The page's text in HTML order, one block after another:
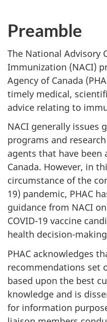
Preamble
The National Advisory
Immunization (NACI)
Agency of Canada
timely medical,
advice relating to
NACI generally issues
programs and
agents that have been
Canada. However, in
circumstance of the
19) pandemic, PHAC
guidance from NACI
COVID-19 vaccine
health decision-
PHAC acknowledges
recommendations set
based upon the best
knowledge and is
for information